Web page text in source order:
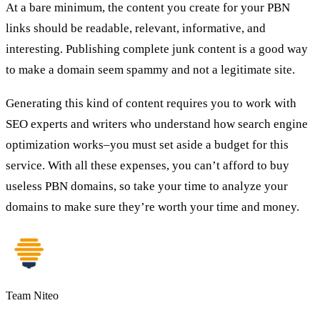
At a bare minimum, the content you create for your PBN
links should be readable, relevant, informative, and
interesting. Publishing complete junk content is a good way
to make a domain seem spammy and not a legitimate site.
Generating this kind of content requires you to work with
SEO experts and writers who understand how search engine
optimization works–you must set aside a budget for this
service. With all these expenses, you can’t afford to buy
useless PBN domains, so take your time to analyze your
domains to make sure they’re worth your time and money.
Team Niteo